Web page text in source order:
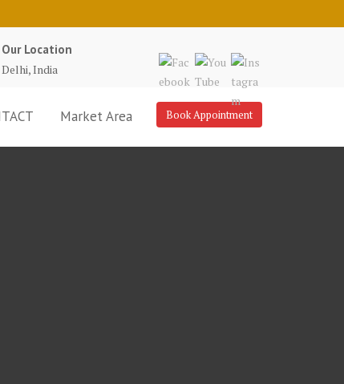
Our Location
Delhi, India
Book Appointment
Market Area